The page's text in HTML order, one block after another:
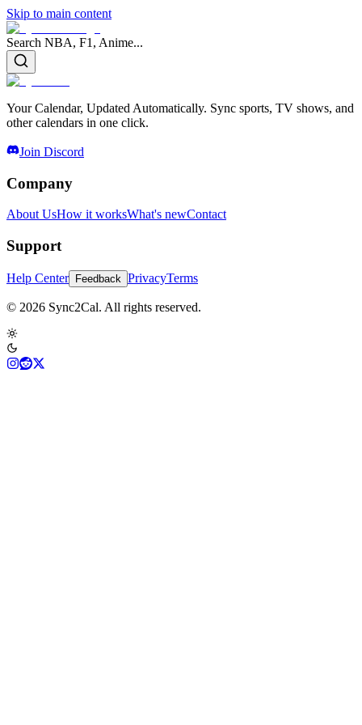
Skip to main content
Search NBA, F1, Anime...
Your Calendar, Updated Automatically. Sync sports, TV shows, and
other calendars in one click.
Join Discord
Company
About UsHow it worksWhat's newContact
Support
Help Center Feedback PrivacyTerms
© 2026 Sync2Cal. All rights reserved.